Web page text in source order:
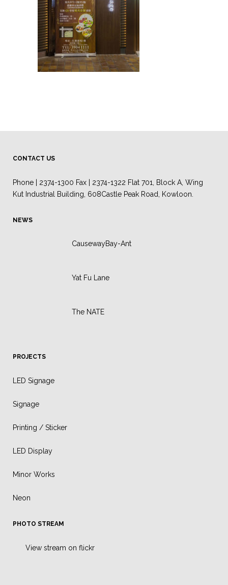
CONTACT US
Phone | 2374-1300 Fax | 2374-1322 Flat 701, Block A, Wing
Kut Industrial Building, 608Castle Peak Road, Kowloon.
NEWS
CausewayBay-Ant
Yat Fu Lane
The NATE
PROJECTS
LED Signage
Signage
Printing / Sticker
LED Display
Minor Works
Neon
PHOTO STREAM
View stream on flickr